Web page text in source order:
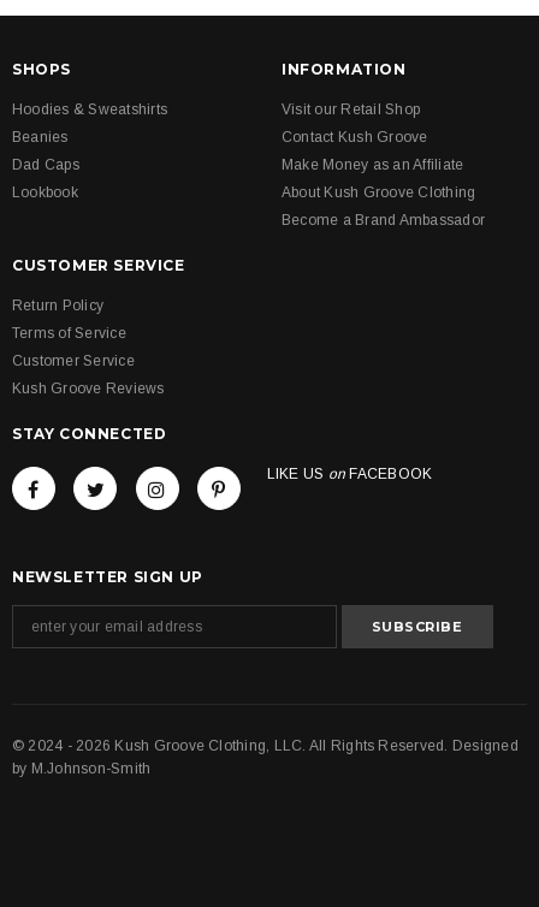
SHOPS
Hoodies & Sweatshirts
Beanies
Dad Caps
Lookbook
INFORMATION
Visit our Retail Shop
Contact Kush Groove
Make Money as an Affiliate
About Kush Groove Clothing
Become a Brand Ambassador
CUSTOMER SERVICE
Return Policy
Terms of Service
Customer Service
Kush Groove Reviews
STAY CONNECTED
LIKE US on FACEBOOK
NEWSLETTER SIGN UP
© 2024 - 2026 Kush Groove Clothing, LLC. All Rights Reserved. Designed
by M.Johnson-Smith